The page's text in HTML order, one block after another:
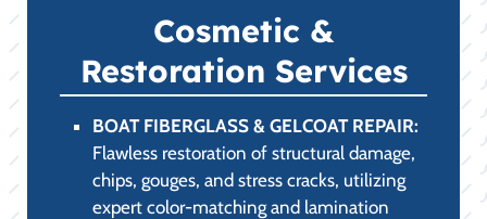
Cosmetic &
Restoration Services
BOAT FIBERGLASS & GELCOAT REPAIR:
Flawless restoration of structural damage,
chips, gouges, and stress cracks, utilizing
expert color-matching and lamination